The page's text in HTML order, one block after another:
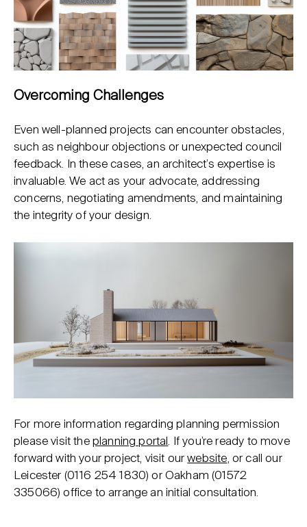
Overcoming Challenges
Even well-planned projects can encounter obstacles,
such as neighbour objections or unexpected council
feedback. In these cases, an architect’s expertise is
invaluable. We act as your advocate, addressing
concerns, negotiating amendments, and maintaining
the integrity of your design.
For more information regarding planning permission
please visit the planning portal. If you’re ready to move
forward with your project, visit ourwebsite, or call our
Leicester (0116 254 1830) or Oakham (01572
335066) office to arrange an initial consultation.